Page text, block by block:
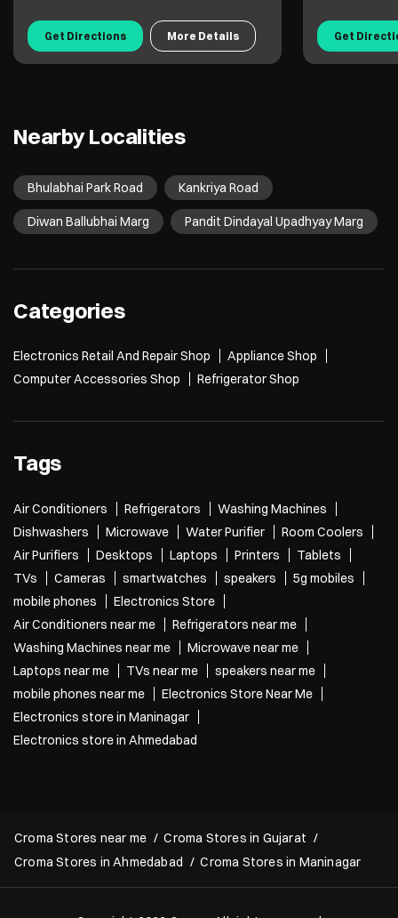
Get Directions More Details Get
Nearby Localities
Bhulabhai Park Road Kankriya Road
Diwan Ballubhai Marg Pandit Dindayal Upadhyay Marg
Categories
Electronics Retail And Repair Shop
Appliance Shop
Computer Accessories Shop
Refrigerator Shop
Tags
Air Conditioners Refrigerators
Washing Machines
Dishwashers
Microwave Water Purifier
Room Coolers
Air Purifiers
Desktops Laptops Printers
Tablets
TVs
Cameras smartwatches speakers
5g mobiles
mobile phones
Electronics Store
Air Conditioners near me
Refrigerators near me
Washing Machines near me
Microwave near me
Laptops near me
TVs near me
speakers near me
mobile phones near me
Electronics Store Near Me
Electronics store in Maninagar
Electronics store in Ahmedabad
Croma Stores near me
Croma Stores in Gujarat
Croma Stores in Ahmedabad
Croma Stores in Maninagar